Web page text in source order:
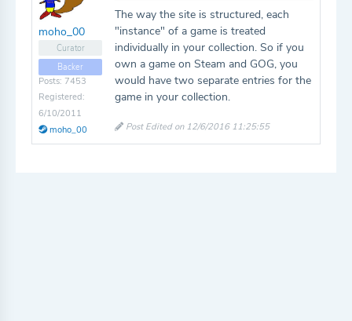
moho_00
Curator
Backer
Posts: 7453
Registered:
6/10/2011
moho_00
The way the site is structured, each
"instance" of a game is treated
individually in your collection. So if you
own a game on Steam and GOG, you
would have two separate entries for the
game in your collection.
Post Edited on 12/6/2016 11:25:55